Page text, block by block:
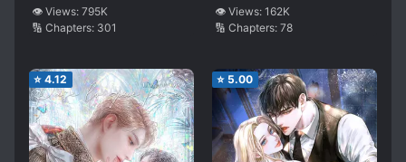
👁️ Views: 795K
🔢 Chapters: 301
Obsessed With is
Over There
👁️ Views: 162K
🔢 Chapters: 78
⭐ 4.12 ⭐ 5.00